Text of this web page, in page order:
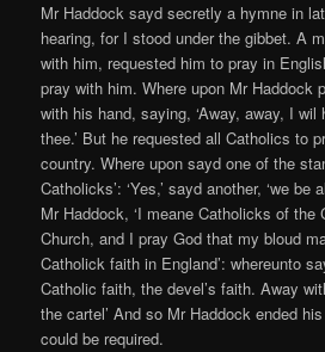
Mr Haddock sayd secretly a hymne in
hearing, for I stood under the gibbet. A
with him, requested him to pray in
pray with him. Where upon Mr Haddock
with his hand, saying, ‘Away, away, I
thee.’ But he requested all Catholics to
country. Where upon sayd one of the
Catholicks’: ‘Yes,’ sayd another, ‘we be
Mr Haddock, ‘I meane Catholicks of the
Church, and I pray God that my bloud
Catholick faith in England’: whereunto
Catholic faith, the devel’s faith. Away
the cartel’ And so Mr Haddock ended
could be required.